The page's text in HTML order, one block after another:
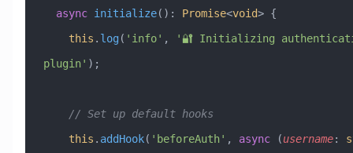
  async
initialize() : Promise<void> {
    this
. log ( 'info' ,
'🔐 Initializing
plugin' );
    // Set up default hooks
    this
. addHook( 'beforeAuth' , async (username: